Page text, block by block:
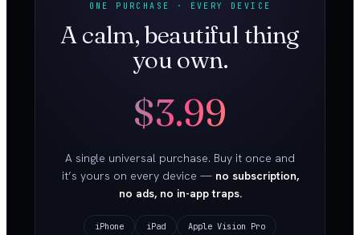
ONE PURCHASE · EVERY DEVICE
A calm, beautiful thing
you own.
$3.99
A single universal purchase. Buy it once and
it’s yours on every device — no subscription,
no ads, no in-app traps.
iPhone iPad Apple Vision Pro